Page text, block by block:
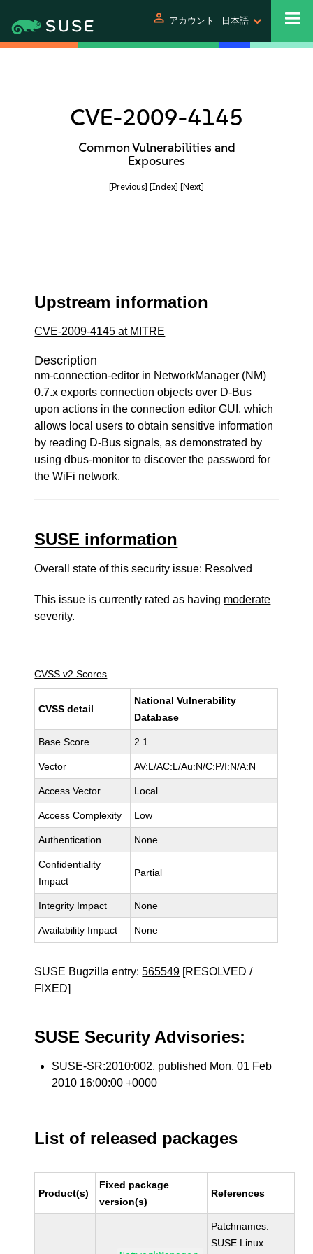
person アカウント 日本語
CVE-2009-4145
Common Vulnerabilities and
Exposures
[Previous] [Index] [Next]
Upstream information
CVE-2009-4145 at MITRE
Description
nm-connection-editor in NetworkManager (NM)
0.7.x exports connection objects over D-Bus
upon actions in the connection editor GUI, which
allows local users to obtain sensitive information
by reading D-Bus signals, as demonstrated by
using dbus-monitor to discover the password for
the WiFi network.
SUSE information
Overall state of this security issue: Resolved
This issue is currently rated as having moderate
severity.
CVSS v2 Scores
CVSS detail
National Vulnerability
Database
Base Score 2.1
Vector AV:L/AC:L/Au:N/C:P/I:N/A:N
Access Vector Local
Access Complexity Low
Authentication None
Confidentiality
Impact
Partial
Integrity Impact None
Availability Impact None
SUSE Bugzilla entry:565549 [RESOLVED /
FIXED]
SUSE Security Advisories:
SUSE-SR:2010:002, published Mon, 01 Feb
2010 16:00:00 +0000
List of released packages
Product(s)
Fixed package
version(s)
References
Patchnames:
SUSE Linux